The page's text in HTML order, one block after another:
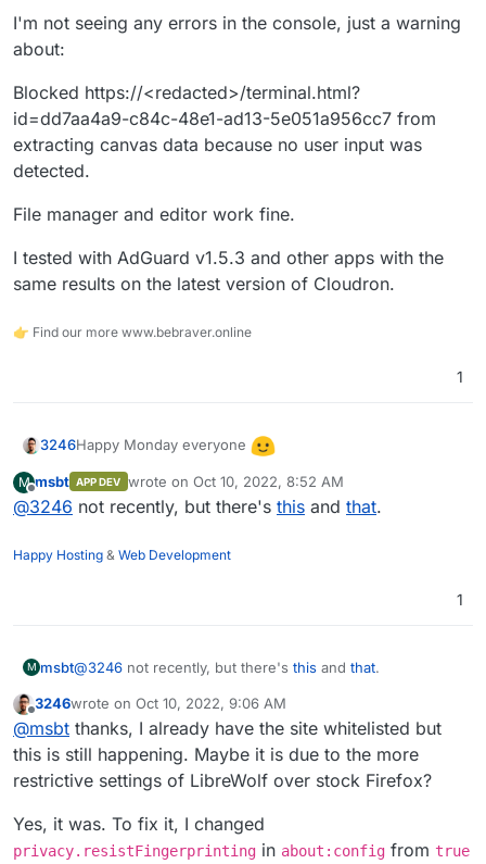
I'm not seeing any errors in the console, just a warning
about:
Blocked https://<redacted>/terminal.html?
id=dd7aa4a9-c84c-48e1-ad13-5e051a956cc7 from
extracting canvas data because no user input was
detected.
File manager and editor work fine.
I tested with AdGuard v1.5.3 and other apps with the
same results on the latest version of Cloudron.
👉 Find our more www.bebraver.online
1
3246Happy Monday everyone
Has anyone come across this issue before where fonts
are not displaying correctly in terminal?
(thanks
works fine in Edge / Chrome.
about:
Blocked https://<redacted>/terminal.html?id=dd7aa4a9-
c84c-48e1-ad13-5e051a956cc7 from extracting canvas
data because no user input was detected.
File manager and editor work fine.
same results on the latest version of Cloudron.
M
Offline
msbt APP DEV wrote on Oct 10, 2022, 8:52 AM
last edited by
@3246 not recently, but there's this and that.
Happy Hosting & Web Development
1
M msbt@3246 not recently, but there's this and that.
Offline
3246wrote on Oct 10, 2022, 9:06 AM
last edited by
@msbt thanks, I already have the site whitelisted but
this is still happening. Maybe it is due to the more
restrictive settings of LibreWolf over stock Firefox?
Yes, it was. To fix it, I changed
privacy.resistFingerprinting in about:config from true